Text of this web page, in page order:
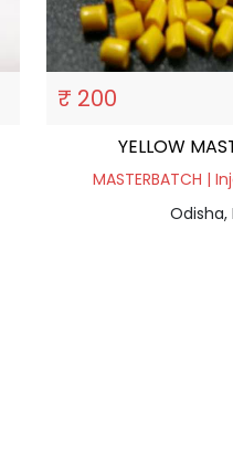
₹ 200
YELLOW
MASTERBATCH |
Odisha,